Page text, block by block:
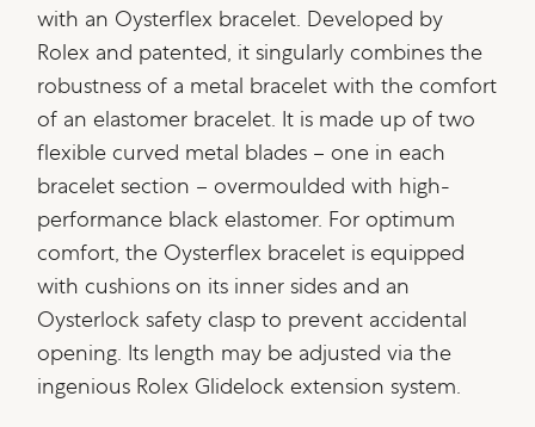
with an Oysterflex bracelet. Developed by
Rolex and patented, it singularly combines the
robustness of a metal bracelet with the comfort
of an elastomer bracelet. It is made up of two
flexible curved metal blades – one in each
bracelet section – overmoulded with high-
performance black elastomer. For optimum
comfort, the Oysterflex bracelet is equipped
with cushions on its inner sides and an
Oysterlock safety clasp to prevent accidental
opening. Its length may be adjusted via the
ingenious Rolex Glidelock extension system.